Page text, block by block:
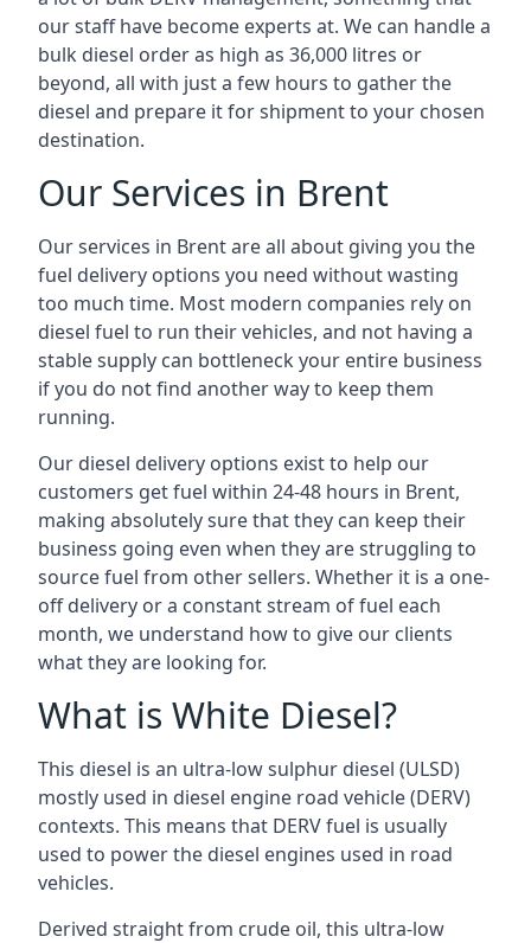
our staff have become experts at. We can handle a
bulk diesel order as high as 36,000 litres or
beyond, all with just a few hours to gather the
diesel and prepare it for shipment to your chosen
destination.
Our Services in Brent
Our services in Brent are all about giving you the
fuel delivery options you need without wasting
too much time. Most modern companies rely on
diesel fuel to run their vehicles, and not having a
stable supply can bottleneck your entire business
if you do not find another way to keep them
running.
Our diesel delivery options exist to help our
customers get fuel within 24-48 hours in Brent,
making absolutely sure that they can keep their
business going even when they are struggling to
source fuel from other sellers. Whether it is a one-
off delivery or a constant stream of fuel each
month, we understand how to give our clients
what they are looking for.
What is White Diesel?
This diesel is an ultra-low sulphur diesel (ULSD)
mostly used in diesel engine road vehicle (DERV)
contexts. This means that DERV fuel is usually
used to power the diesel engines used in road
vehicles.
Derived straight from crude oil, this ultra-low